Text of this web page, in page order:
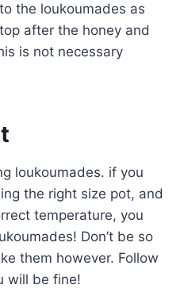
the loukoumades as
after the honey and
is not necessary
loukoumades. if you
the right size pot, and
temperature, you
Don’t be so
them however. Follow
will be fine!